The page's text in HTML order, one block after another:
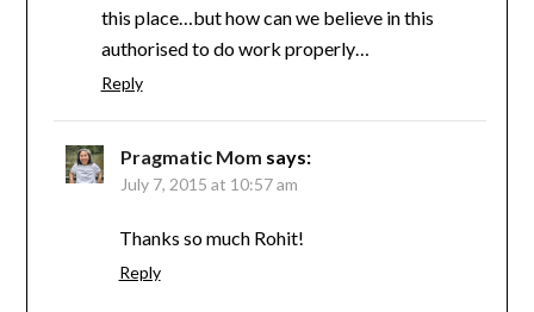
this place…but how can we believe in this
authorised to do work properly…
Reply
Pragmatic Mom says:
July 7, 2015 at 10:57 am
Thanks so much Rohit!
Reply